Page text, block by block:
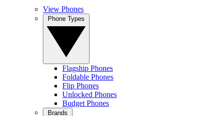
View Phones
Flagship Phones
Foldable Phones
Flip Phones
Unlocked Phones
Budget Phones